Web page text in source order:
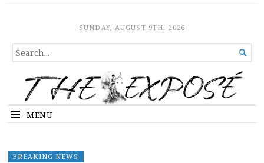
The ExposeSUNDAY, AUGUST 9TH, 2026
SEARCH
FOR...

MENU
BREAKING NEWS